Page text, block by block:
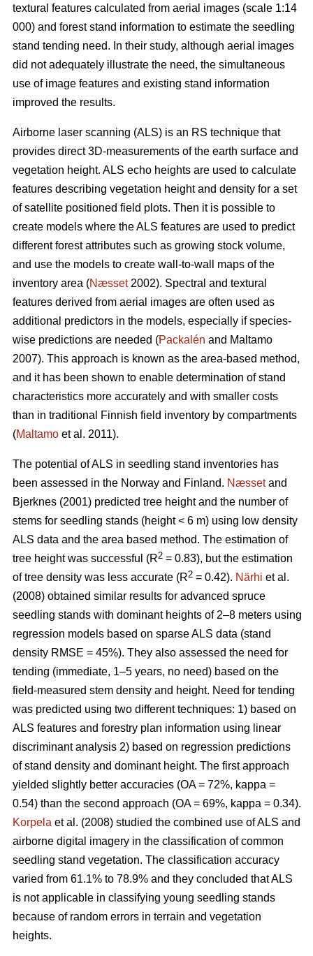
textural features calculated from aerial images (scale 1:14
000) and forest stand information to estimate the seedling
stand tending need. In their study, although aerial images
did not adequately illustrate the need, the simultaneous
use of image features and existing stand information
improved the results.
Airborne laser scanning (ALS) is an RS technique that
provides direct 3D-measurements of the earth surface and
vegetation height. ALS echo heights are used to calculate
features describing vegetation height and density for a set
of satellite positioned field plots. Then it is possible to
create models where the ALS features are used to predict
different forest attributes such as growing stock volume,
and use the models to create wall-to-wall maps of the
inventory area (Næsset2002). Spectral and textural
features derived from aerial images are often used as
additional predictors in the models, especially if species-
wise predictions are needed (Packalén and Maltamo
2007). This approach is known as the area-based method,
and it has been shown to enable determination of stand
characteristics more accurately and with smaller costs
than in traditional Finnish field inventory by compartments
(Maltamo et al. 2011).
The potential of ALS in seedling stand inventories has
been assessed in the Norway and Finland. Næssetand
Bjerknes (2001) predicted tree height and the number of
stems for seedling stands (height < 6 m) using low density
ALS data and the area based method. The estimation of
tree height was successful (R2 = 0.83), but the estimation
of tree density was less accurate (R2 = 0.42). Närhi et al.
(2008) obtained similar results for advanced spruce
seedling stands with dominant heights of 2–8 meters using
regression models based on sparse ALS data (stand
density RMSE = 45%). They also assessed the need for
tending (immediate, 1–5 years, no need) based on the
field-measured stem density and height. Need for tending
was predicted using two different techniques: 1) based on
ALS features and forestry plan information using linear
discriminant analysis 2) based on regression predictions
of stand density and dominant height. The first approach
yielded slightly better accuracies (OA = 72%, kappa =
0.54) than the second approach (OA = 69%, kappa = 0.34).
Korpela et al. (2008) studied the combined use of ALS and
airborne digital imagery in the classification of common
seedling stand vegetation. The classification accuracy
varied from 61.1% to 78.9% and they concluded that ALS
is not applicable in classifying young seedling stands
because of random errors in terrain and vegetation
heights.